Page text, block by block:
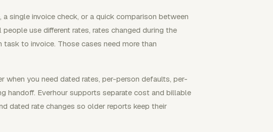
single invoice check, or a quick comparison between
use different rates, rates changed during the
to invoice. Those cases need more than
you need dated rates, per-person defaults, per-
handoff. Everhour supports separate cost and billable
dated rate changes so older reports keep their